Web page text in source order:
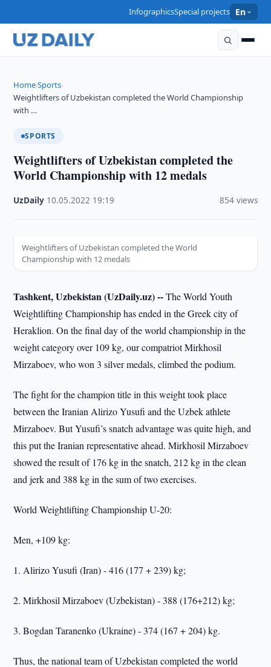
InfographicsSpecial projects En
Home›Sports›
Weightlifters of Uzbekistan completed the World Championship
with …
SPORTS
Weightlifters of Uzbekistan completed the
World Championship with 12 medals
UzDaily 10.05.2022 19:19 854 views
Weightlifters of Uzbekistan completed the World
Championship with 12 medals
Tashkent, Uzbekistan (UzDaily.uz) --The World Youth
Weightlifting Championship has ended in the Greek city of
Heraklion. On the final day of the world championship in the
weight category over 109 kg, our compatriot Mirkhosil
Mirzaboev, who won 3 silver medals, climbed the podium.
The fight for the champion title in this weight took place
between the Iranian Alirizo Yusufi and the Uzbek athlete
Mirzaboev. But Yusufi’s snatch advantage was quite high, and
this put the Iranian representative ahead. Mirkhosil Mirzaboev
showed the result of 176 kg in the snatch, 212 kg in the clean
and jerk and 388 kg in the sum of two exercises.
World Weightlifting Championship U-20:
Men, +109 kg:
1. Alirizo Yusufi (Iran) - 416 (177 + 239) kg;
2. Mirkhosil Mirzaboev (Uzbekistan) - 388 (176+212) kg;
3. Bogdan Taranenko (Ukraine) - 374 (167 + 204) kg.
Thus, the national team of Uzbekistan completed the world